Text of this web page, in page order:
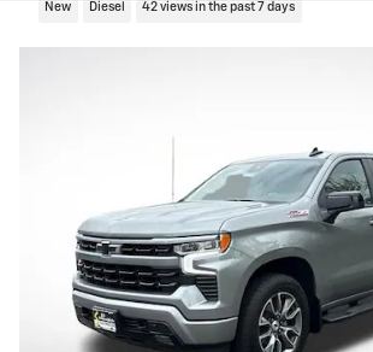
New Diesel 42 views in the past 7 days